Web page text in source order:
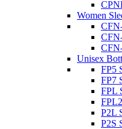
Women
Unisex
FP5
FP7
FPL
P2L
P2S